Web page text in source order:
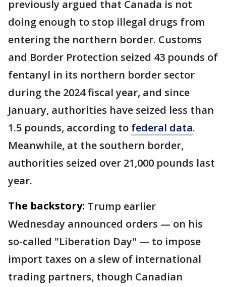
previously argued that Canada is not
doing enough to stop illegal drugs from
entering the northern border. Customs
and Border Protection seized 43 pounds of
fentanyl in its northern border sector
during the 2024 fiscal year, and since
January, authorities have seized less than
1.5 pounds, according to federal data.
Meanwhile, at the southern border,
authorities seized over 21,000 pounds last
year.
The backstory: Trump earlier
Wednesday announced orders — on his
so-called "Liberation Day" — to impose
import taxes on a slew of international
trading partners, though Canadian